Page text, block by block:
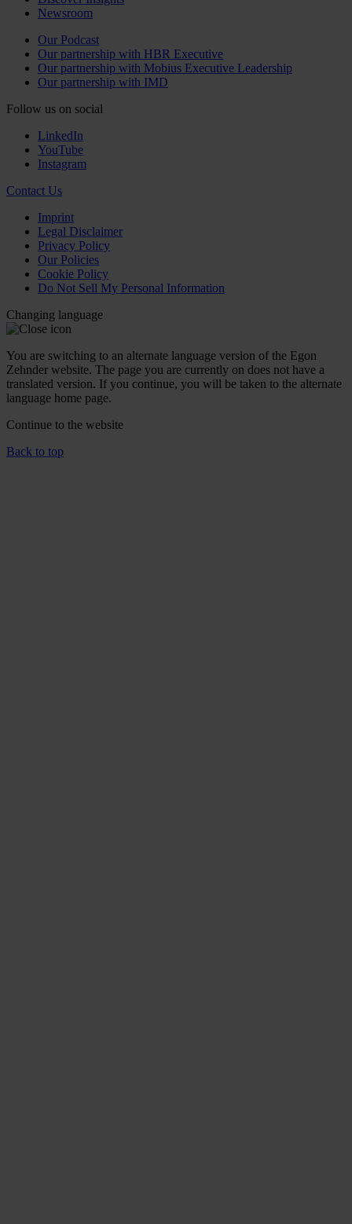
Newsroom
Our Podcast
Our partnership with HBR Executive
Our partnership with Mobius Executive Leadership
Our partnership with IMD
Follow us on social
LinkedIn
YouTube
Instagram
Contact Us
Imprint
Legal Disclaimer
Privacy Policy
Our Policies
Cookie Policy
Do Not Sell My Personal Information
Changing language
You are switching to an alternate language version of the Egon
Zehnder website. The page you are currently on does not have a
translated version. If you continue, you will be taken to the alternate
language home page.
Continue to the website
Back to top